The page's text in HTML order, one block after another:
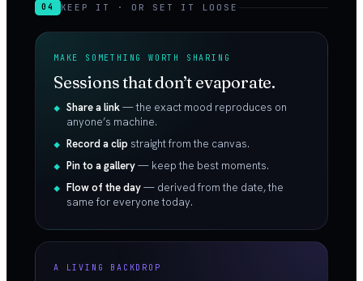
04 KEEP IT · OR SET IT LOOSE
MAKE SOMETHING WORTH SHARING
Sessions that don’t evaporate.
Share a link— the exact mood reproduces on
anyone’s machine.
Record a clip straight from the canvas.
Pin to a gallery— keep the best moments.
Flow of the day— derived from the date, the
same for everyone today.
A LIVING BACKDROP